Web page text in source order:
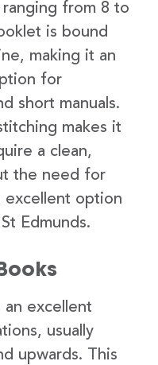
from 8 to
is bound
making it an
for
short manuals.
makes it
a clean,
the need for
excellent option
Edmunds.
excellent
usually
upwards. This